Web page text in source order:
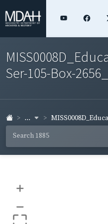
Ser-105-Box-
...
+
–